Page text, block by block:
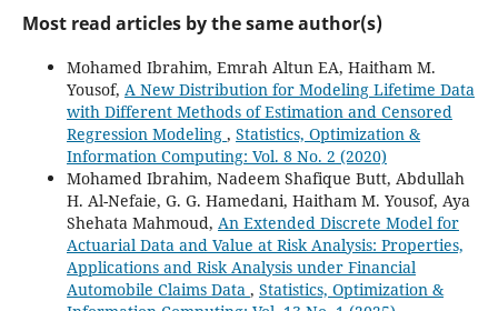
Most read articles by the same author(s)
Mohamed Ibrahim, Emrah Altun EA, Haitham M.
Yousof, A New Distribution for Modeling Lifetime Data
with Different Methods of Estimation and Censored
Regression Modeling , Statistics, Optimization &
Information Computing: Vol. 8 No. 2 (2020)
Mohamed Ibrahim, Nadeem Shafique Butt, Abdullah
H. Al-Nefaie, G. G. Hamedani, Haitham M. Yousof, Aya
Shehata Mahmoud, An Extended Discrete Model for
Actuarial Data and Value at Risk Analysis: Properties,
Applications and Risk Analysis under Financial
Automobile Claims Data , Statistics, Optimization &